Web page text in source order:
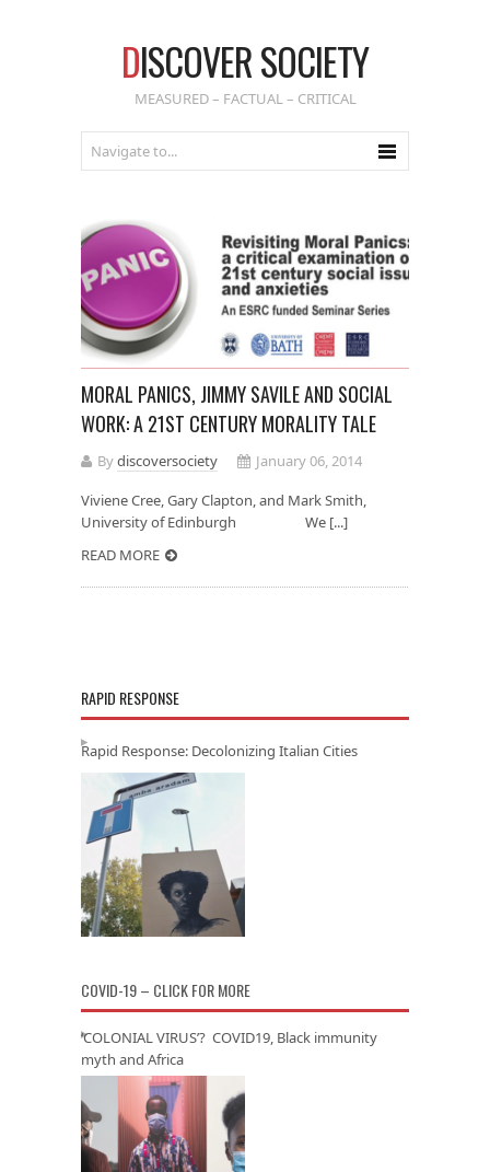
DISCOVER SOCIETY
MEASURED – FACTUAL – CRITICAL
MORAL PANICS, JIMMY SAVILE AND SOCIAL
WORK: A 21ST CENTURY MORALITY TALE
Bydiscoversociety
January 06, 2014
Viviene Cree, Gary Clapton, and Mark Smith,
University of Edinburgh We [...]
READ MORE
RAPID RESPONSE
Rapid Response: Decolonizing Italian Cities
COVID-19 – CLICK FOR MORE
‘COLONIAL VIRUS’? COVID19, Black immunity
myth and Africa